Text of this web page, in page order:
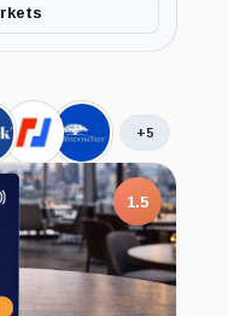
BitMEX,
Company
WisdomTree,
Company
+5
1.5